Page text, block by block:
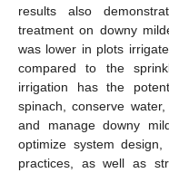
results also
treatment on downy
was lower in plots
compared to the
irrigation has the
spinach, conserve
and manage downy
optimize system
practices, as well as